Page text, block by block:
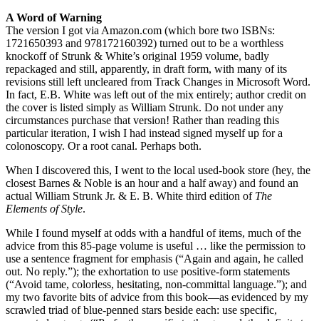
A Word of Warning
The version I got via Amazon.com (which bore two ISBNs:
1721650393 and 978172160392) turned out to be a worthless
knockoff of Strunk & White’s original 1959 volume, badly
repackaged and still, apparently, in draft form, with many of its
revisions still left uncleared from Track Changes in Microsoft Word.
In fact, E.B. White was left out of the mix entirely; author credit on
the cover is listed simply as William Strunk. Do not under any
circumstances purchase that version! Rather than reading this
particular iteration, I wish I had instead signed myself up for a
colonoscopy. Or a root canal. Perhaps both.
When I discovered this, I went to the local used-book store (hey, the
closest Barnes & Noble is an hour and a half away) and found an
actual William Strunk Jr. & E. B. White third edition of The
Elements of Style.
While I found myself at odds with a handful of items, much of the
advice from this 85-page volume is useful … like the permission to
use a sentence fragment for emphasis (“Again and again, he called
out. No reply.”); the exhortation to use positive-form statements
(“Avoid tame, colorless, hesitating, non-committal language.”); and
my two favorite bits of advice from this book—as evidenced by my
scrawled triad of blue-penned stars beside each: use specific,